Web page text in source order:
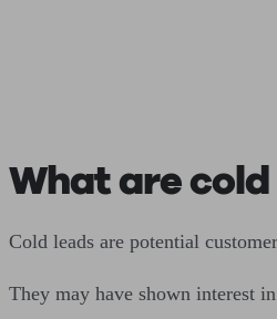
What are
Cold leads are potential
They may have shown interest